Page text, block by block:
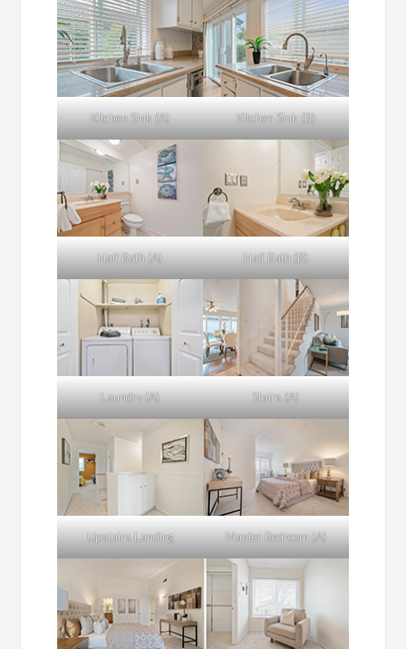
Kitchen Sink (A) Kitchen Sink (B)
Half Bath (A) Half Bath (B)
Laundry (A) Stairs (A)
Upstairs Landing Master Bedroom (A)